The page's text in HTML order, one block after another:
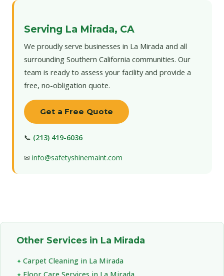
Serving La Mirada, CA
We proudly serve businesses in La Mirada and all
surrounding Southern California communities. Our
team is ready to assess your facility and provide a
free, no-obligation quote.
Get a Free Quote
📞 (213) 419-6036
✉ info@safetyshinemaint.com
Other Services in La Mirada
Carpet Cleaning in La Mirada